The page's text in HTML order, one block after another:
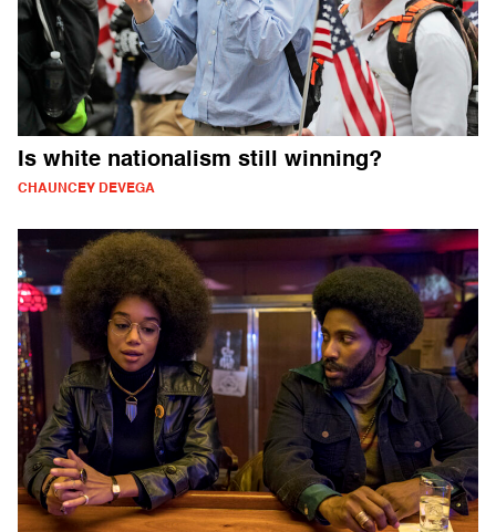
Is white nationalism still winning?
CHAUNCEY DEVEGA